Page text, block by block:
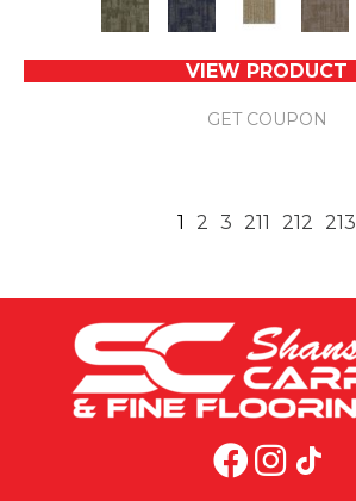
VIEW PRODUCT
GET COUPON
1 2 3 211 212 213